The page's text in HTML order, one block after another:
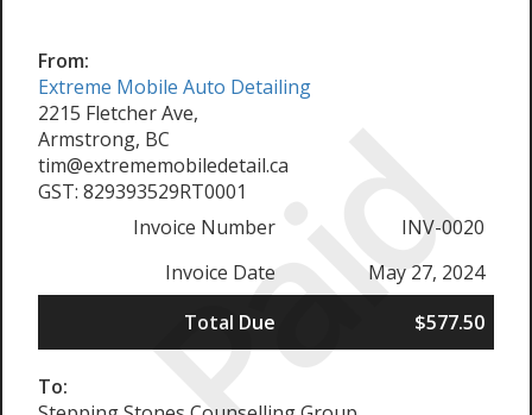
Paid
From:
Extreme Mobile Auto Detailing
2215 Fletcher Ave,
Armstrong, BC
tim@extrememobiledetail.ca
GST: 829393529RT0001
Invoice Number
INV-0020
Invoice Date
May 27, 2024
Total Due
$577.50
To: